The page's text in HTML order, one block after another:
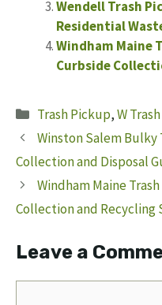
Wendell Trash
Residential
Windham Maine
Curbside
Categories
Trash Pickup,W
Winston Salem Bulky
Collection and Disposal
Windham Maine
Collection and Recycling
Leave a